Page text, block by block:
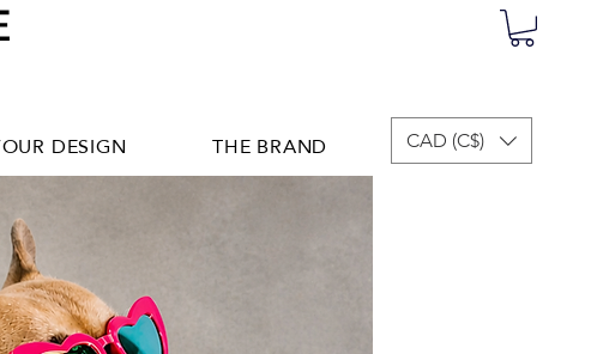
DESIGN THE BRAND CAD (C$)